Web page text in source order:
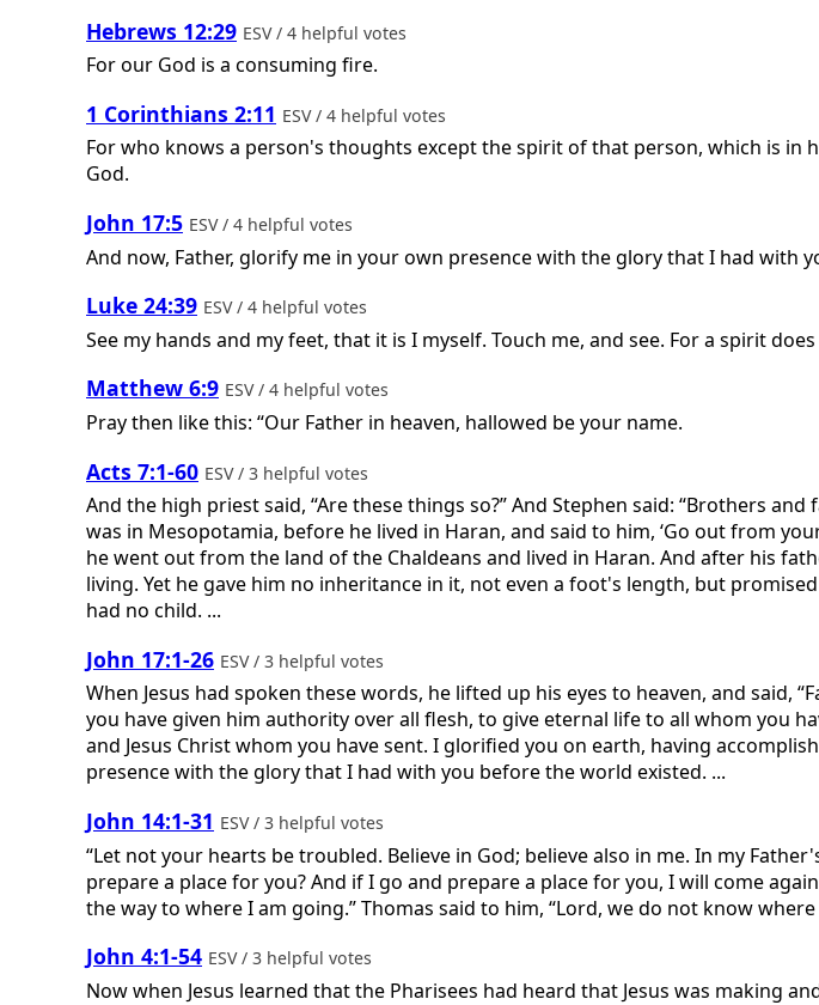
Hebrews 12:29 ESV / 4 helpful votes
For our God is a consuming fire.
1 Corinthians 2:11 ESV / 4 helpful votes
For who knows a person's thoughts except the spirit of that person, which is
God.
John 17:5 ESV / 4 helpful votes
And now, Father, glorify me in your own presence with the glory that I had with
Luke 24:39 ESV / 4 helpful votes
See my hands and my feet, that it is I myself. Touch me, and see. For a spirit
Matthew 6:9 ESV / 4 helpful votes
Pray then like this: “Our Father in heaven, hallowed be your name.
Acts 7:1-60 ESV / 3 helpful votes
And the high priest said, “Are these things so?” And Stephen said: “Brothers
was in Mesopotamia, before he lived in Haran, and said to him, ‘Go out from
he went out from the land of the Chaldeans and lived in Haran. And after his
living. Yet he gave him no inheritance in it, not even a foot's length, but
had no child. ...
John 17:1-26 ESV / 3 helpful votes
When Jesus had spoken these words, he lifted up his eyes to heaven, and said,
you have given him authority over all flesh, to give eternal life to all whom you
and Jesus Christ whom you have sent. I glorified you on earth, having
presence with the glory that I had with you before the world existed. ...
John 14:1-31 ESV / 3 helpful votes
“Let not your hearts be troubled. Believe in God; believe also in me. In my
prepare a place for you? And if I go and prepare a place for you, I will come
the way to where I am going.” Thomas said to him, “Lord, we do not know
John 4:1-54 ESV / 3 helpful votes
Now when Jesus learned that the Pharisees had heard that Jesus was making